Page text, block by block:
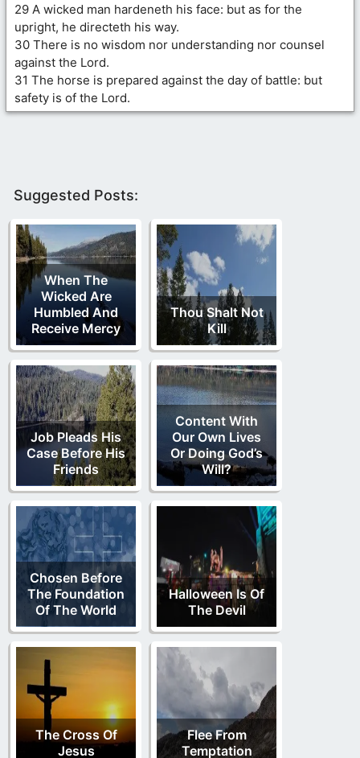
29 A wicked man hardeneth his face: but as for the
upright, he directeth his way.
30 There is no wisdom nor understanding nor counsel
against the Lord.
31 The horse is prepared against the day of battle: but
safety is of the Lord.
Suggested Posts:
When The
Wicked Are
Humbled And
Receive Mercy
Thou Shalt Not
Kill
Job Pleads His
Case Before His
Friends
Content With
Our Own Lives
Or Doing God’s
Will?
Chosen Before
The Foundation
Of The World
Halloween Is Of
The Devil
The Cross Of
Jesus
Flee From
Temptation